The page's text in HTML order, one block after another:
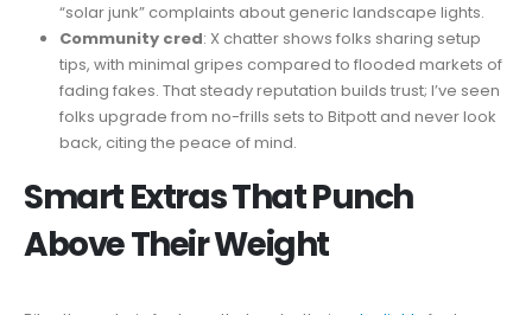
“solar junk” complaints about generic landscape lights.
Community cred: X chatter shows folks sharing setup
tips, with minimal gripes compared to flooded markets of
fading fakes. That steady reputation builds trust; I’ve seen
folks upgrade from no-frills sets to Bitpott and never look
back, citing the peace of mind.
Smart Extras That Punch
Above Their Weight